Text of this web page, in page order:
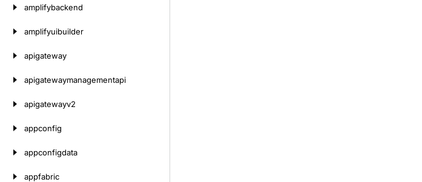
amplifybackend
amplifyuibuilder
apigateway
apigatewaymanagementapi
apigatewayv2
appconfig
appconfigdata
appfabric